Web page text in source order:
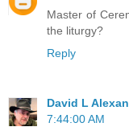
Master of
the liturgy?
Reply
David L
7:44:00 AM